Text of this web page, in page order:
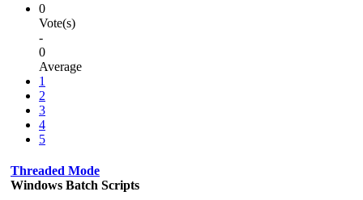
0
Vote(s)
-
0
Average
1
2
3
4
5
Threaded Mode
Windows Batch Scripts